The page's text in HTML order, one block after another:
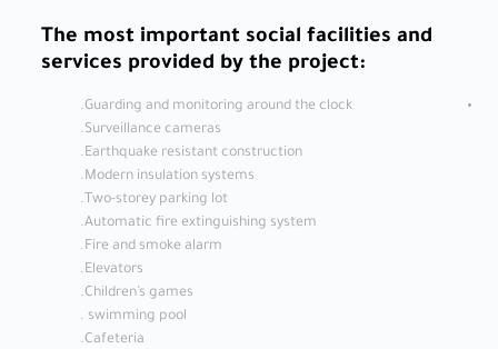
The most important social facilities and
services provided by the project:
Guarding and monitoring around the clock.
Surveillance cameras.
Earthquake resistant construction.
Modern insulation systems.
Two-storey parking lot.
Automatic fire extinguishing system.
Fire and smoke alarm.
Elevators.
Children’s games.
swimming pool .
Cafeteria.